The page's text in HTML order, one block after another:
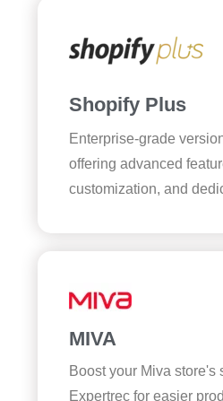
Shopify Plus
Enterprise-grade
offering advanced
customization, and
MIVA
Boost your Miva store's
Expertrec for easier